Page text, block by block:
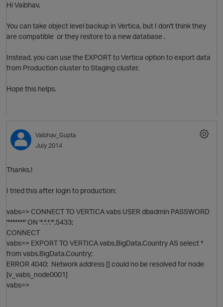
O
Hi Vaibhav,
You can take object level backup in Vertica, but I don't think they
are compatible or they restore to a new database .
Instead, you can use the EXPORT to Vertica option to export data
from Production cluster to Staging cluster.
Hope this helps.
Vaibhav_Gupta
July 2014
Thanks.!
I tried this after login to production:
vabs=> CONNECT TO VERTICA vabs USER dbadmin PASSWORD
'*******' ON '*.*.*.*',5433;
CONNECT
vabs=> EXPORT TO VERTICA vabs.BigData.Country AS select *
from vabs.BigData.Country;
ERROR 4040: Network address [] could no be resolved for node
[v_vabs_node0001]
vabs=>